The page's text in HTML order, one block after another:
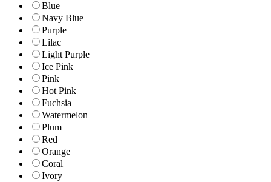
Blue
Navy Blue
Purple
Lilac
Light Purple
Ice Pink
Pink
Hot Pink
Fuchsia
Watermelon
Plum
Red
Orange
Coral
Ivory